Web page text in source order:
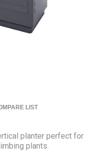
LIST
planter perfect for
plants.